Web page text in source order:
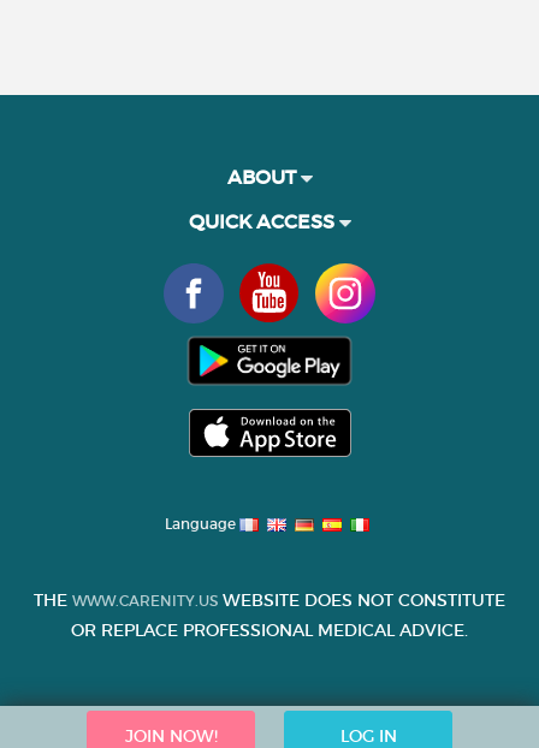
JOIN NOW! LOG IN
ABOUT
QUICK ACCESS
Language
THE WWW.CARENITY.US WEBSITE DOES NOT CONSTITUTE
OR REPLACE PROFESSIONAL MEDICAL ADVICE.